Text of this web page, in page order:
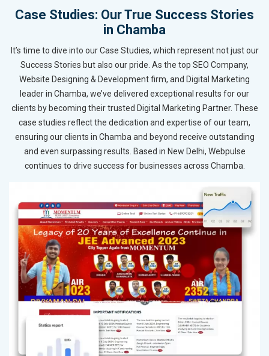
Case Studies: Our True Success Stories
in Chamba
It’s time to dive into our Case Studies, which represent not just our
Success Stories but also our pride. As the top SEO Company,
Website Designing & Development firm, and Digital Marketing
leader in Chamba, we’ve delivered exceptional results for our
clients by becoming their trusted Digital Marketing Partner. These
case studies reflect the dedication and expertise of our team,
ensuring our clients in Chamba and beyond receive outstanding
and even surpassing results. Based in New Delhi, Webpulse
continues to drive success for businesses across Chamba.